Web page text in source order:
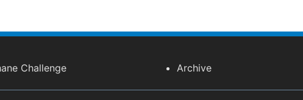
Challenge Archive